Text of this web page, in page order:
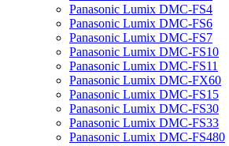
Panasonic Lumix DMC-FS4
Panasonic Lumix DMC-FS6
Panasonic Lumix DMC-FS7
Panasonic Lumix DMC-FS10
Panasonic Lumix DMC-FS11
Panasonic Lumix DMC-FX60
Panasonic Lumix DMC-FS15
Panasonic Lumix DMC-FS30
Panasonic Lumix DMC-FS33
Panasonic Lumix DMC-FS480